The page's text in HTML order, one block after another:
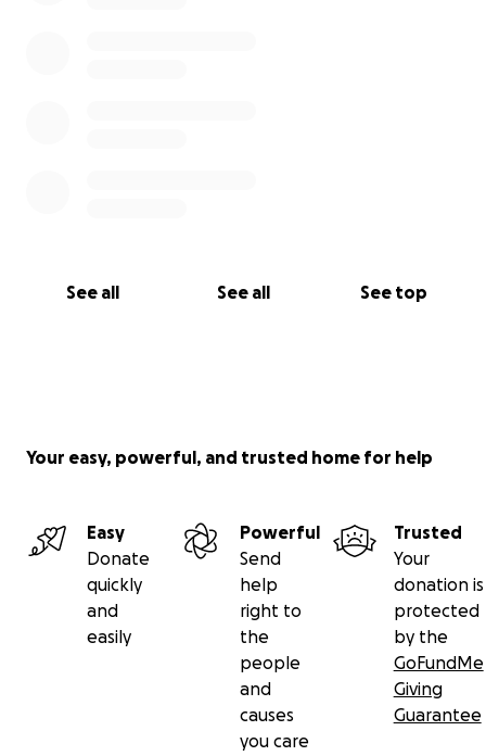
See all See all See top
Your easy, powerful, and trusted home for help
Easy
Donate
quickly
and
easily
Powerful
Send
help
right to
the
people
and
causes
you care
Trusted
Your
donation is
protected
by the
GoFundMe
Giving
Guarantee